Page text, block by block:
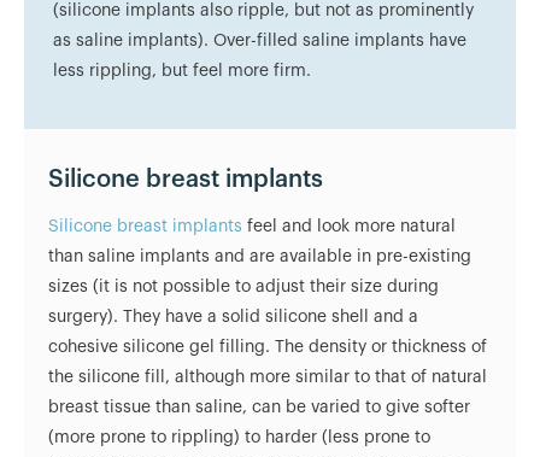
(silicone implants also ripple, but not as prominently
as saline implants). Over-filled saline implants have
less rippling, but feel more firm.
Silicone breast implants
Silicone breast implants feel and look more natural
than saline implants and are available in pre-existing
sizes (it is not possible to adjust their size during
surgery). They have a solid silicone shell and a
cohesive silicone gel filling. The density or thickness of
the silicone fill, although more similar to that of natural
breast tissue than saline, can be varied to give softer
(more prone to rippling) to harder (less prone to